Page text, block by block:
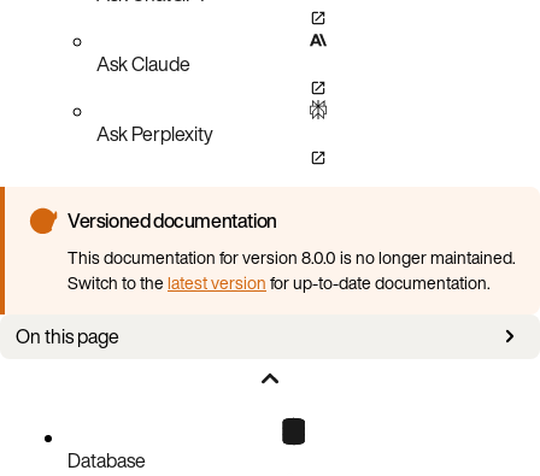
Ask Claude
Ask Perplexity
Versioned documentation
This documentation for version 8.0.0 is no longer maintained.
Switch to thelatest versionfor up-to-date documentation.
On this page
Managing storage encryption
Database